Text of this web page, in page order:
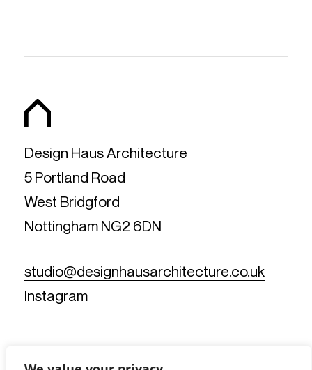
Design Haus Architecture
5 Portland Road
West Bridgford
Nottingham NG2 6DN
studio@designhausarchitecture.co.uk
Instagram